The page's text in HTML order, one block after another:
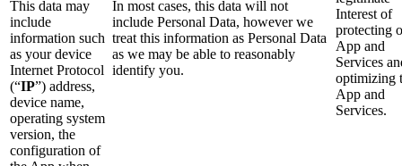
This data may
include
information such
as your device
Internet Protocol
(“IP”) address,
device name,
operating system
version, the
configuration of
In most cases, this data will not
include Personal Data, however we
treat this information as Personal Data
as we may be able to reasonably
identify you.
Interest of
protecting
App and
Services
optimizing
App and
Services.